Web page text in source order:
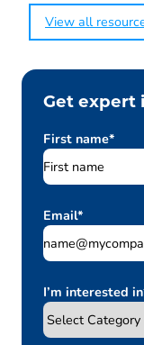
View all
Get expert
First name*
Email*
I’m interested in